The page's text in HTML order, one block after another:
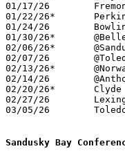
01/17/26	Fremont Ross		W	77	70
01/22/26*	Perkins			L	43	57
01/24/26	Bowling Green		W	68	61
01/30/26*	@Bellevue		W	43	39
02/06/26*	@Sandusky		L	56	66
02/07/26	@Toledo Waite		W	73	42
02/13/26*	@Norwalk		W	67	27
02/14/26	@Anthony Wayne		L	60	70
02/20/26*	Clyde			W	68	61
02/27/26	Lexington		W	65	57	Division III Sectional Tournament at Tiffin Columbian High School
03/05/26	Toledo Central Catholic	L	41	61	Division III District Tournament at Ontario High School
Sandusky Bay